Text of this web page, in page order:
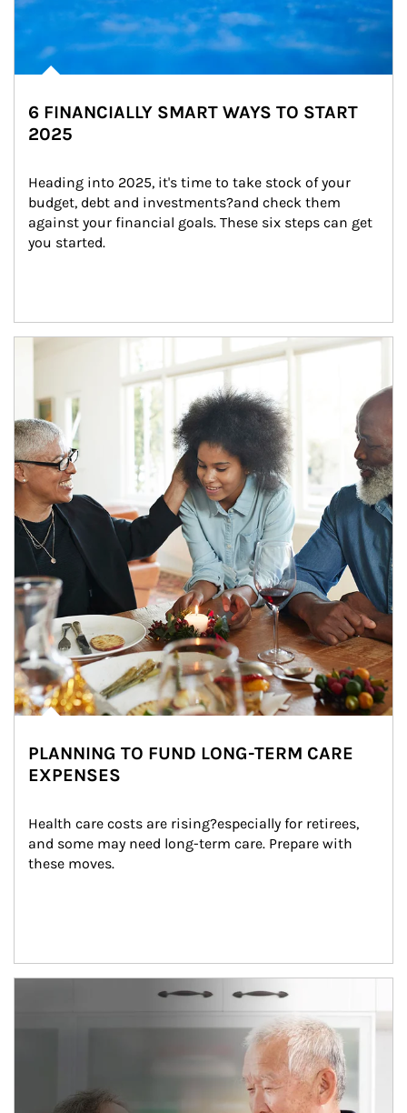
6 FINANCIALLY SMART WAYS TO START
2025
Heading into 2025, it's time to take stock of your
budget, debt and investments?and check them
against your financial goals. These six steps can get
you started.
Article Image
PLANNING TO FUND LONG-TERM CARE
EXPENSES
Health care costs are rising?especially for retirees,
and some may need long-term care. Prepare with
these moves.
man and women in kitchen eating